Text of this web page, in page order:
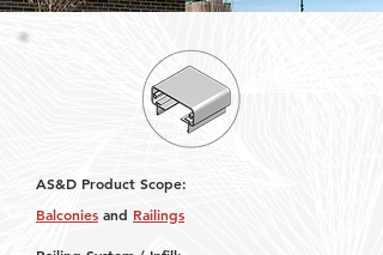
AS&D Product Scope:
Balconies and Railings